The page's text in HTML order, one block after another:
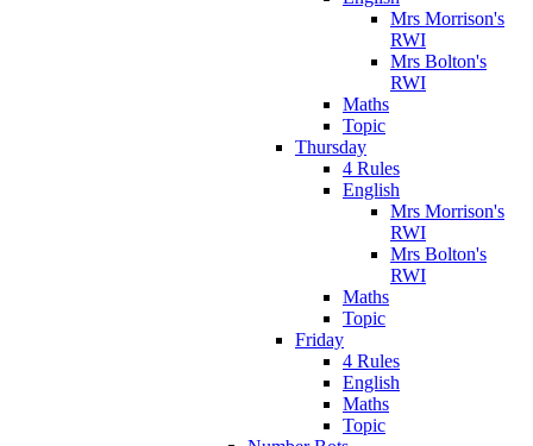
Mrs Morrison's
RWI
Mrs Bolton's
RWI
Maths
Topic
Thursday
4 Rules
English
Mrs Morrison's
RWI
Mrs Bolton's
RWI
Maths
Topic
Friday
4 Rules
English
Maths
Topic